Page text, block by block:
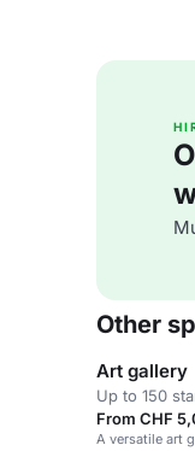
Other
Art gallery
Up to 150
From CHF
A versatile art